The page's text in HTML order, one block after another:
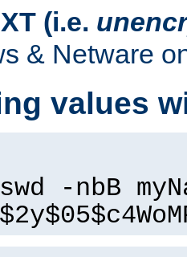
(i.e.
& Netware
values
-nbB